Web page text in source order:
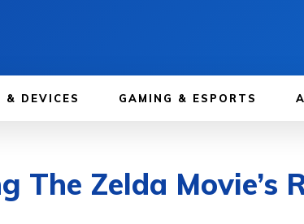
& DEVICES GAMING & ESPORTS
The Zelda Movie’s